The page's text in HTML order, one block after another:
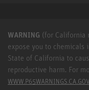
WARNING (for California
expose you to chemicals
State of California to
reproductive harm. For
WWW.P65WARNINGS.CA.GOV